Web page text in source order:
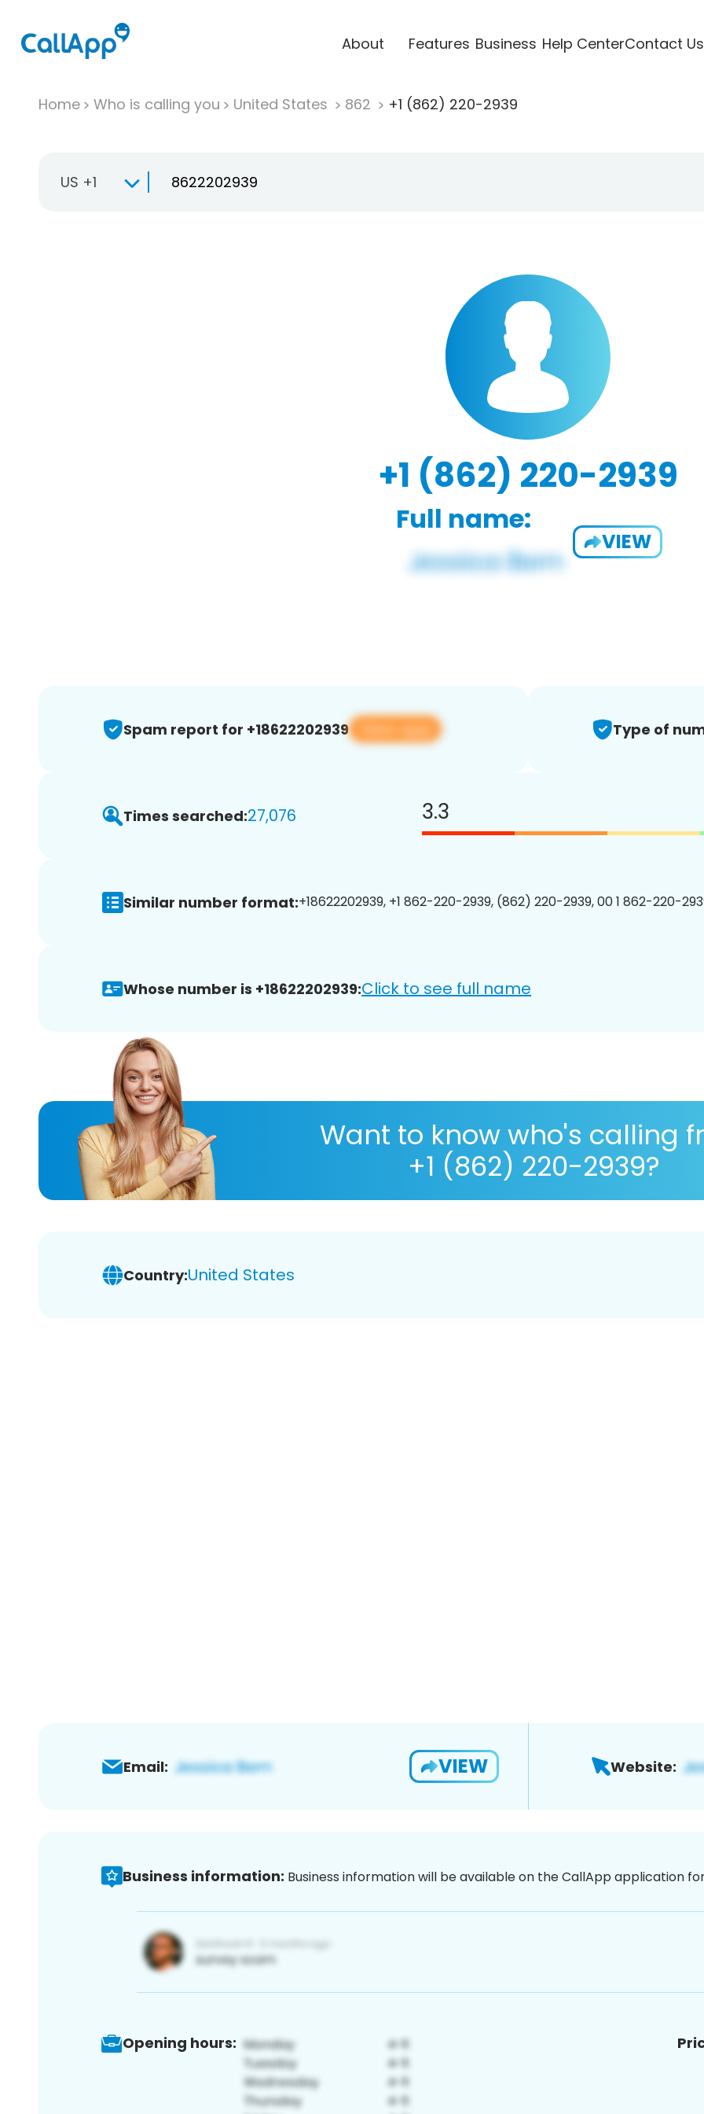
About Features Business Help CenterContact Us
Home Who is calling you United States 862 +1 (862) 220-2939
US +1
+1 (862) 220-2939
Full name:
VIEW
Spam report for +18622202939 View app Type of
Times searched:27,076 3.3
Similar number format:+18622202939, +1 862-220-2939, (862) 220-2939, 00 1 862-220-
Whose number is +18622202939:Click to see full name
Want to know who's calling
+1 (862) 220-2939?
Country:United States
Email: VIEW Website:
Business information: Business information will be available on the CallApp application
Opening hours: